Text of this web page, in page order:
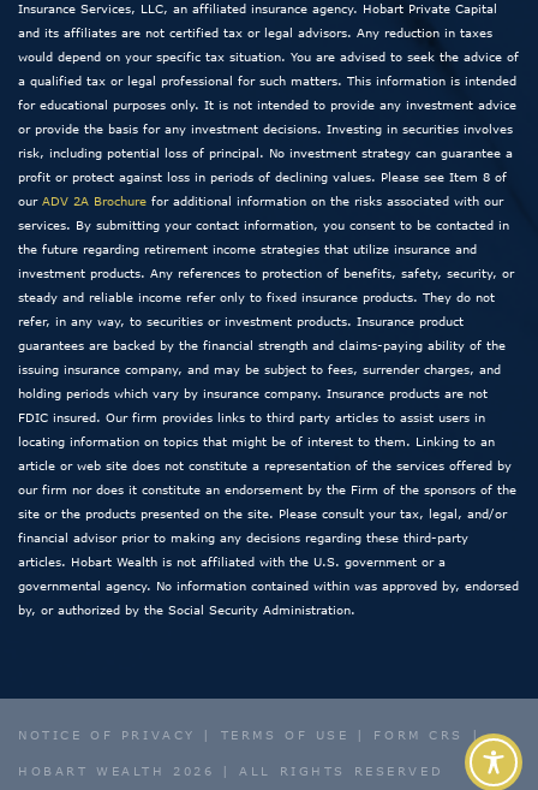
Insurance Services, LLC, an affiliated insurance agency. Hobart Private Capital
and its affiliates are not certified tax or legal advisors. Any reduction in taxes
would depend on your specific tax situation. You are advised to seek the advice of
a qualified tax or legal professional for such matters. This information is intended
for educational purposes only. It is not intended to provide any investment advice
or provide the basis for any investment decisions. Investing in securities involves
risk, including potential loss of principal. No investment strategy can guarantee a
profit or protect against loss in periods of declining values. Please see Item 8 of
our ADV 2A Brochure for additional information on the risks associated with our
services. By submitting your contact information, you consent to be contacted in
the future regarding retirement income strategies that utilize insurance and
investment products. Any references to protection of benefits, safety, security, or
steady and reliable income refer only to fixed insurance products. They do not
refer, in any way, to securities or investment products. Insurance product
guarantees are backed by the financial strength and claims-paying ability of the
issuing insurance company, and may be subject to fees, surrender charges, and
holding periods which vary by insurance company. Insurance products are not
FDIC insured. Our firm provides links to third party articles to assist users in
locating information on topics that might be of interest to them. Linking to an
article or web site does not constitute a representation of the services offered by
our firm nor does it constitute an endorsement by the Firm of the sponsors of the
site or the products presented on the site. Please consult your tax, legal, and/or
financial advisor prior to making any decisions regarding these third-party
articles. Hobart Wealth is not affiliated with the U.S. government or a
governmental agency. No information contained within was approved by, endorsed
by, or authorized by the Social Security Administration.
NOTICE OF PRIVACY | TERMS OF USE | FORM CRS |
HOBART WEALTH 2026 | ALL RIGHTS RESERVED